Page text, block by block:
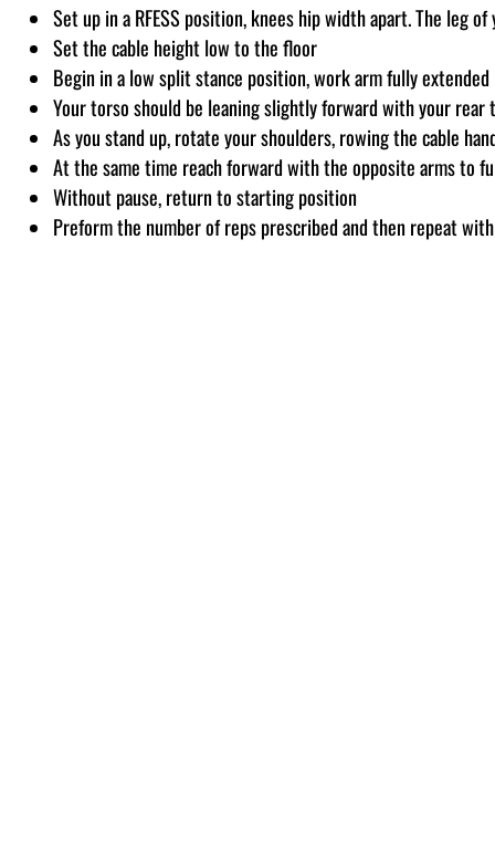
Set up in a RFESS position, knees hip width apart. The leg
Set the cable height low to the floor
Begin in a low split stance position, work arm fully
Your torso should be leaning slightly forward with your
As you stand up, rotate your shoulders, rowing the cable
At the same time reach forward with the opposite arms to
Without pause, return to starting position
Preform the number of reps prescribed and then repeat